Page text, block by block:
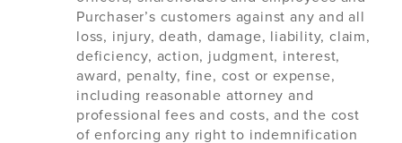
Purchaser’s customers against any and all
loss, injury, death, damage, liability, claim,
deficiency, action, judgment, interest,
award, penalty, fine, cost or expense,
including reasonable attorney and
professional fees and costs, and the cost
of enforcing any right to indemnification